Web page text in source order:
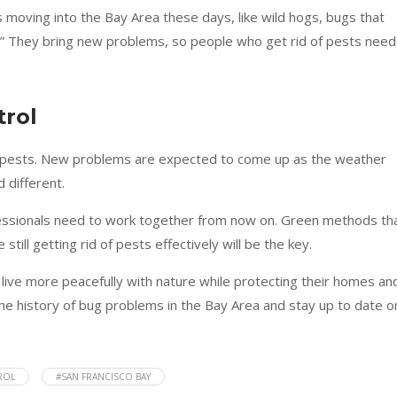
into the Bay Area these days, like wild hogs, bugs that
They bring new problems, so people who get rid of pests need
New problems are expected to come up as the weather
different.
need to work together from now on. Green methods
still getting rid of pests effectively will be the key.
more peacefully with nature while protecting their homes
history of bug problems in the Bay Area and stay up to date
#SAN FRANCISCO BAY